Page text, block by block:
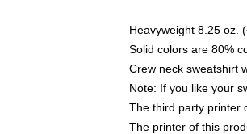
Heavyweight 8.25 oz.
Solid colors are 80%
Crew neck sweatshirt
Note: If you like your
The third party printer
The printer of this